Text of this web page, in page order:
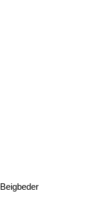
Beigbeder